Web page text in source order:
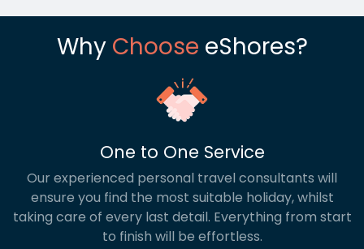
Why Choose eShores?
One to One Service
Our experienced personal travel consultants will
ensure you find the most suitable holiday, whilst
taking care of every last detail. Everything from start
to finish will be effortless.